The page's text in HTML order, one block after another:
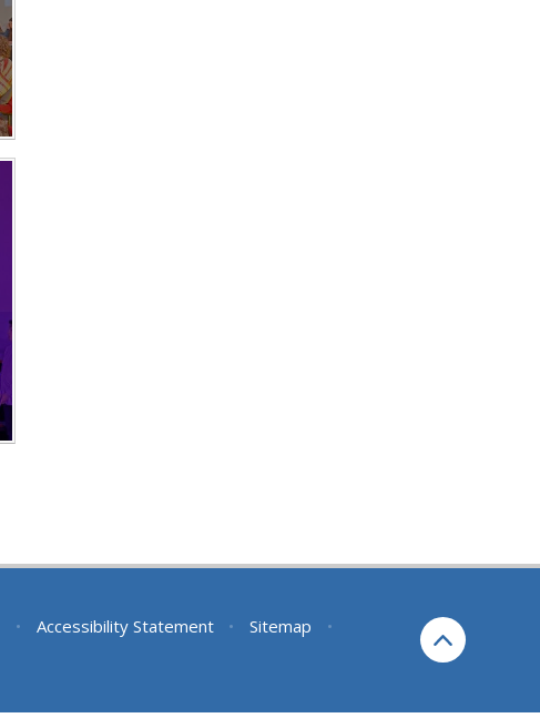
• Accessibility Statement • Sitemap
•